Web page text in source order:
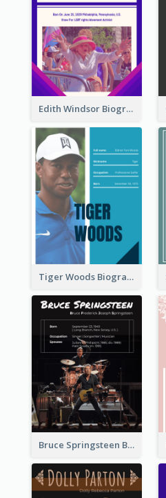
Edith Windsor Biography
Tiger Woods Biography
Bruce Springsteen Biography